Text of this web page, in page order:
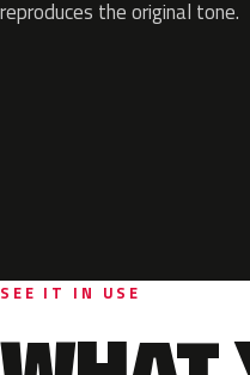
reproduces the original tone.
SEE IT IN USE